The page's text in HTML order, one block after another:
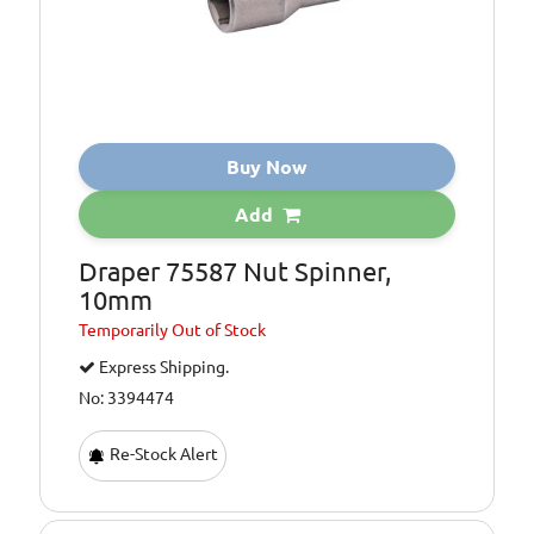
Buy Now
Add
Draper 75587 Nut Spinner,
10mm
TemporarilyOut of Stock
Express Shipping.
No: 3394474
Re-Stock Alert